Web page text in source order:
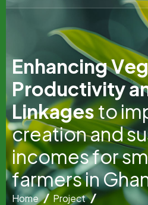
EnhancingVeg
Productivitya
Linkagestoim
creationandsu
incomesforsm
farmersinGha
Home
Project